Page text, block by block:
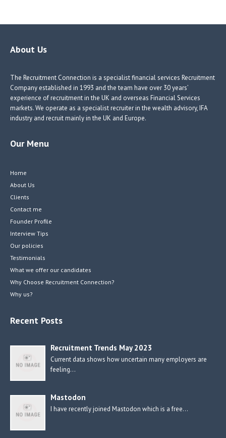
b
o
e e itt
About Us
The Recruitment Connection is a specialist financial services Recruitment
Company established in 1993 and the team have over 30 years’
experience of recruitment in the UK and overseas Financial Services
markets. We operate as a specialist recruiter in the wealth advisory, IFA
industry and recruit mainly in the UK and Europe.
Our Menu
Home
About Us
Clients
Contact me
Founder Profile
Interview Tips
Our policies
Testimonials
What we offer our candidates
Why Choose Recruitment Connection?
Why us?
Recent Posts
Recruitment Trends May 2023
Current data shows how uncertain many employers are
feeling…
Mastodon
I have recently joined Mastodon which is a free…